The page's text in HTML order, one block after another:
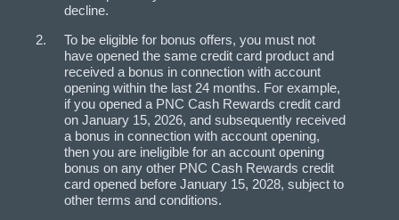
decline.
To be eligible for bonus offers, you must not
have opened the same credit card product and
received a bonus in connection with account
opening within the last 24 months. For example,
if you opened a PNC Cash Rewards credit card
on January 15, 2026, and subsequently received
a bonus in connection with account opening,
then you are ineligible for an account opening
bonus on any other PNC Cash Rewards credit
card opened before January 15, 2028, subject to
other terms and conditions.